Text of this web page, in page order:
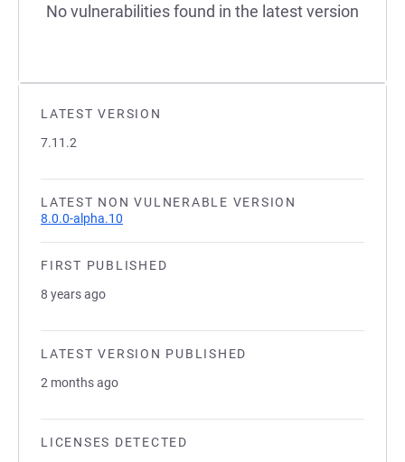
LATEST VERSION
7.11.2
LATEST NON VULNERABLE VERSION
8.0.0-alpha.10
FIRST PUBLISHED
8 years ago
LATEST VERSION PUBLISHED
2 months ago
LICENSES DETECTED
No vulnerabilities found in the latest version